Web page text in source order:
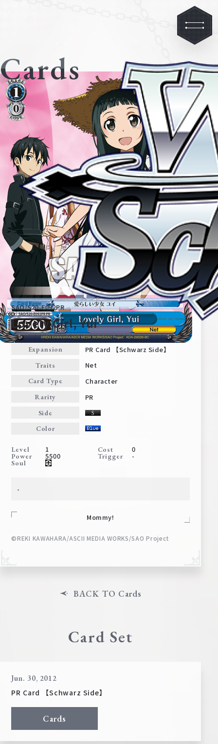
Home For Beginners
News
Cards
PR Card
Tournament/Events
Media Kit User Support
Cards
SAO/S20-E092PR
Lovely Girl, Yui
Expansion PR Card 【Schwarz Side】
Traits Net
Card Type Character
Rarity PR
Side
Color
Level 1 Cost 0
Power 5500 Trigger -
Soul
-
Mommy!
©REKI KAWAHARA/ASCII MEDIA WORKS/SAO Project
BACK TO Cards
Card Set
Jun. 30, 2012
PR Card 【Schwarz Side】
Cards